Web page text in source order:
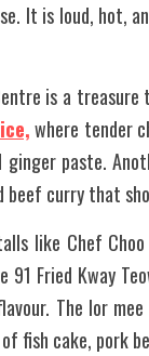
It is loud, hot,
is a
where tender
paste.
beef curry that
like Chef
Fried Kway
The lor
fish cake, pork